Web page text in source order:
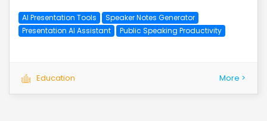
AI Presentation Tools
Speaker Notes Generator
Presentation AI Assistant
Public Speaking Productivity
Education More >